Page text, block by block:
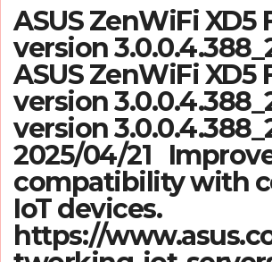
ASUS ZenWiFi XD5
version
ASUS ZenWiFi XD5
version
version
2025/04/21
compatibility with
IoT devices.
https://